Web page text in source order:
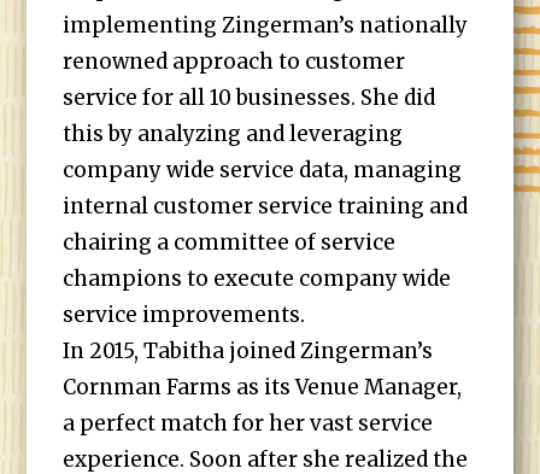
implementing Zingerman’s nationally
renowned approach to customer
service for all 10 businesses. She did
this by analyzing and leveraging
company wide service data, managing
internal customer service training and
chairing a committee of service
champions to execute company wide
service improvements.
In 2015, Tabitha joined Zingerman’s
Cornman Farms as its Venue Manager,
a perfect match for her vast service
experience. Soon after she realized the